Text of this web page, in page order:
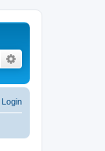
Search
Login